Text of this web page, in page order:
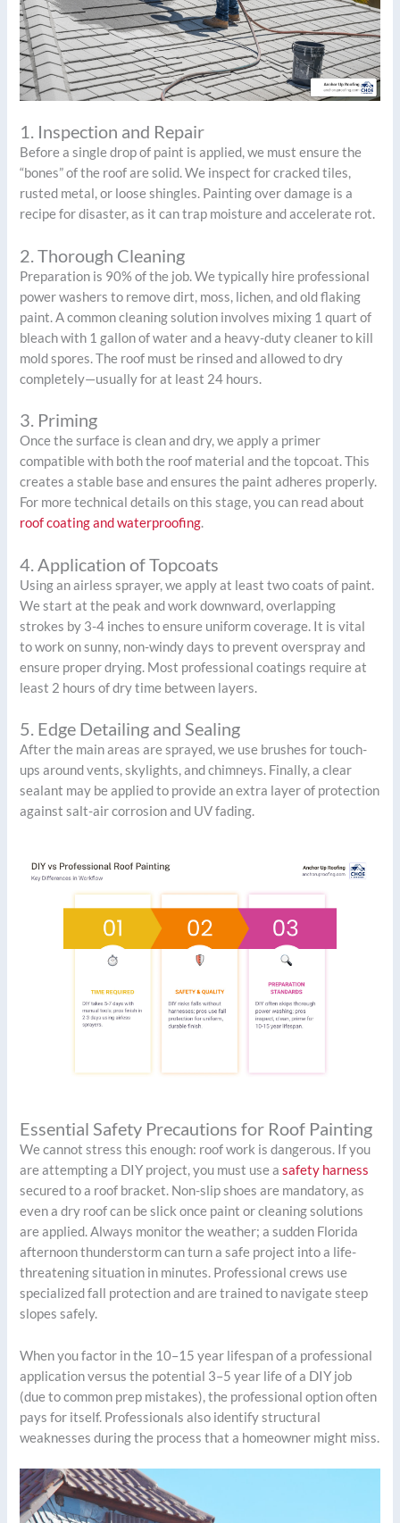
1. Inspection and Repair
Before a single drop of paint is applied, we must ensure the
“bones” of the roof are solid. We inspect for cracked tiles,
rusted metal, or loose shingles. Painting over damage is a
recipe for disaster, as it can trap moisture and accelerate rot.
2. Thorough Cleaning
Preparation is 90% of the job. We typically hire professional
power washers to remove dirt, moss, lichen, and old flaking
paint. A common cleaning solution involves mixing 1 quart of
bleach with 1 gallon of water and a heavy-duty cleaner to kill
mold spores. The roof must be rinsed and allowed to dry
completely—usually for at least 24 hours.
3. Priming
Once the surface is clean and dry, we apply a primer
compatible with both the roof material and the topcoat. This
creates a stable base and ensures the paint adheres properly.
For more technical details on this stage, you can read about
roof coating and waterproofing.
4. Application of Topcoats
Using an airless sprayer, we apply at least two coats of paint.
We start at the peak and work downward, overlapping
strokes by 3-4 inches to ensure uniform coverage. It is vital
to work on sunny, non-windy days to prevent overspray and
ensure proper drying. Most professional coatings require at
least 2 hours of dry time between layers.
5. Edge Detailing and Sealing
After the main areas are sprayed, we use brushes for touch-
ups around vents, skylights, and chimneys. Finally, a clear
sealant may be applied to provide an extra layer of protection
against salt-air corrosion and UV fading.
Essential Safety Precautions for Roof Painting
We cannot stress this enough: roof work is dangerous. If you
are attempting a DIY project, you must use asafety harness
secured to a roof bracket. Non-slip shoes are mandatory, as
even a dry roof can be slick once paint or cleaning solutions
are applied. Always monitor the weather; a sudden Florida
afternoon thunderstorm can turn a safe project into a life-
threatening situation in minutes. Professional crews use
specialized fall protection and are trained to navigate steep
slopes safely.
When you factor in the 10–15 year lifespan of a professional
application versus the potential 3–5 year life of a DIY job
(due to common prep mistakes), the professional option often
pays for itself. Professionals also identify structural
weaknesses during the process that a homeowner might miss.